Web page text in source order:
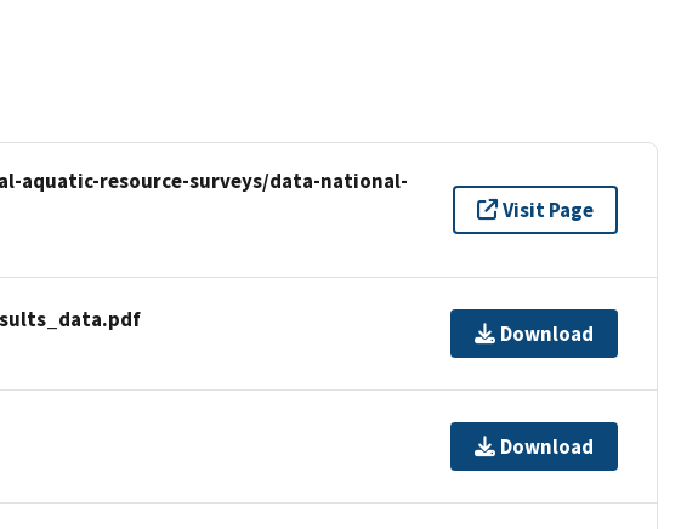
aquatic-resource-surveys/data-national-
Visit Page
Download
Download